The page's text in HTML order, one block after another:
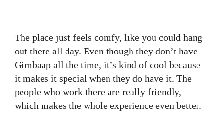
The place just feels comfy, like you could hang
out there all day. Even though they don’t have
Gimbaap all the time, it’s kind of cool because
it makes it special when they do have it. The
people who work there are really friendly,
which makes the whole experience even better.